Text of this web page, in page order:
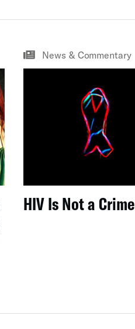
News & Commentary
HIV Is Not a Crime